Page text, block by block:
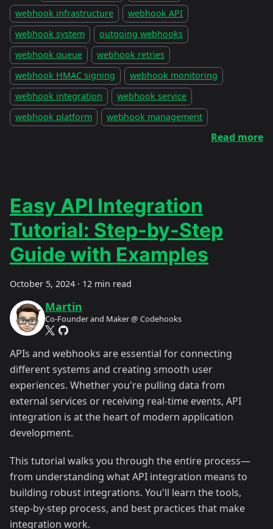
webhook infrastructure
webhook API
webhook system
outgoing webhooks
webhook queue
webhook retries
webhook HMAC signing
webhook monitoring
webhook integration
webhook service
webhook platform
webhook management
Read more
Easy API Integration
Tutorial: Step-by-Step
Guide with Examples
October 5, 2024 · 12 min read
Martin
Co-Founder and Maker @ Codehooks
APIs and webhooks are essential for connecting
different systems and creating smooth user
experiences. Whether you're pulling data from
external services or receiving real-time events, API
integration is at the heart of modern application
development.
This tutorial walks you through the entire process—
from understanding what API integration means to
building robust integrations. You'll learn the tools,
step-by-step process, and best practices that make
integration work.